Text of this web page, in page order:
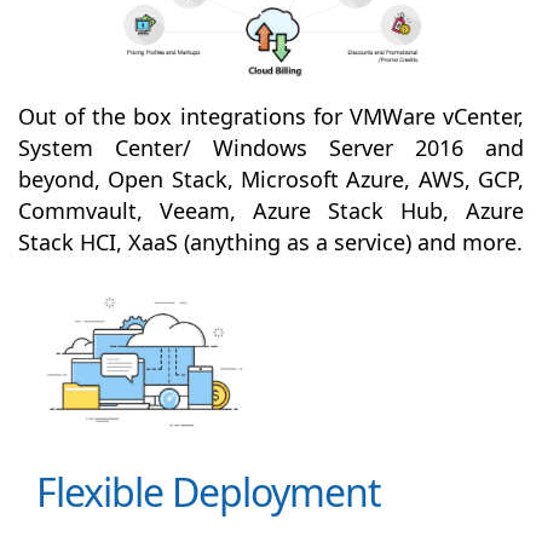
Out of the box integrations for VMWare vCenter,
System Center/ Windows Server 2016 and
beyond, Open Stack, Microsoft Azure, AWS, GCP,
Commvault, Veeam, Azure Stack Hub, Azure
Stack HCI, XaaS (anything as a service) and more.
Flexible Deployment